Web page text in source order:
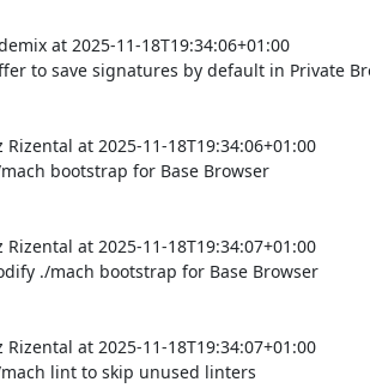
at 2025-11-18T19:34:06+01:00
to save signatures by default in Private
at 2025-11-18T19:34:06+01:00
bootstrap for Base Browser
at 2025-11-18T19:34:07+01:00
./mach bootstrap for Base Browser
at 2025-11-18T19:34:07+01:00
lint to skip unused linters